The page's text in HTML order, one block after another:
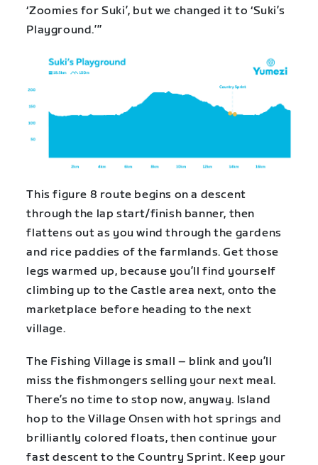
‘Zoomies for Suki’, but we changed it to ‘Suki’s
Playground.’”
This figure 8 route begins on a descent
through the lap start/finish banner, then
flattens out as you wind through the gardens
and rice paddies of the farmlands. Get those
legs warmed up, because you’ll find yourself
climbing up to the Castle area next, onto the
marketplace before heading to the next
village.
The Fishing Village is small – blink and you’ll
miss the fishmongers selling your next meal.
There’s no time to stop now, anyway. Island
hop to the Village Onsen with hot springs and
brilliantly colored floats, then continue your
fast descent to the Country Sprint. Keep your